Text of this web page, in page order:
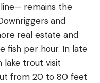
remains the
and
real estate and
fish per hour. In late
lake trout visit
from 20 to 80 feet